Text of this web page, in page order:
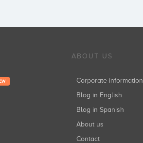
ABOUT US
Corporate information
Blog in English
Blog in Spanish
About us
Contact